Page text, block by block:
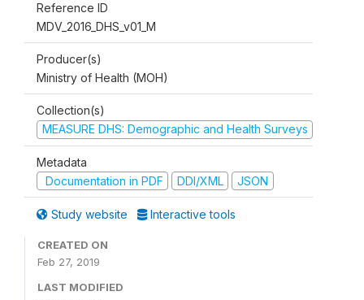
Reference ID
MDV_2016_DHS_v01_M
Producer(s)
Ministry of Health (MOH)
Collection(s)
MEASURE DHS: Demographic and Health Surveys
Metadata
Documentation in PDF
DDI/XML JSON
Study website Interactive tools
CREATED ON
Feb 27, 2019
LAST MODIFIED